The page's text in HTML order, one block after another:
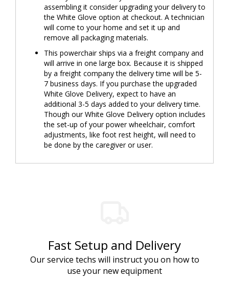
assembling it consider upgrading your delivery to
the White Glove option at checkout. A technician
will come to your home and set it up and
remove all packaging materials.
This powerchair ships via a freight company and
will arrive in one large box. Because it is shipped
by a freight company the delivery time will be 5-
7 business days. If you purchase the upgraded
White Glove Delivery, expect to have an
additional 3-5 days added to your delivery time.
Though our White Glove Delivery option includes
the set-up of your power wheelchair, comfort
adjustments, like foot rest height, will need to
be done by the caregiver or user.
Fast Setup and Delivery
Our service techs will instruct you on how to
use your new equipment